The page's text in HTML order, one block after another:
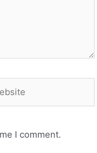
I comment.